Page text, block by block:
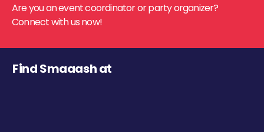
Are you an event coordinator or party organizer?
Connect with us now!
Find Smaaash at